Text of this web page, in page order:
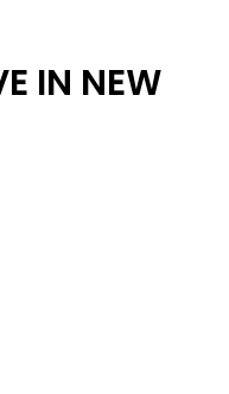
IN NEW